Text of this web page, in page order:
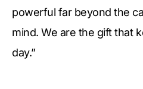
powerful far beyond the
mind. We are the gift that
day.”